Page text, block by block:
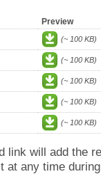
Preview
(~ 100 KB)
(~ 100 KB)
(~ 100 KB)
(~ 100 KB)
(~ 100 KB)
link will add the
at any time